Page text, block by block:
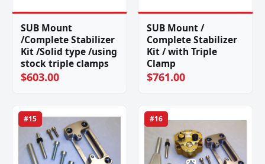
SUB Mount
/Complete Stabilizer
Kit /Solid type /using
stock triple clamps
$603.00
SUB Mount /
Complete Stabilizer
Kit / with Triple
Clamp
$761.00
#15 #16